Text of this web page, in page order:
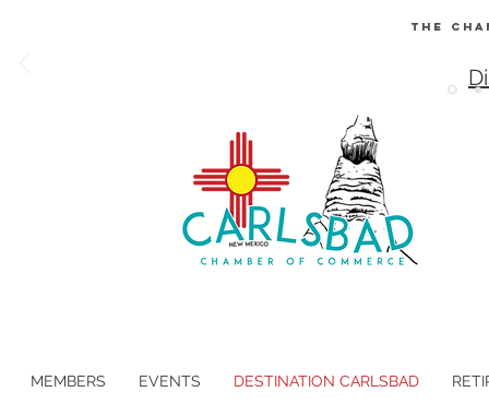
The
MEMBERS EVENTS DESTINATION CARLSBAD